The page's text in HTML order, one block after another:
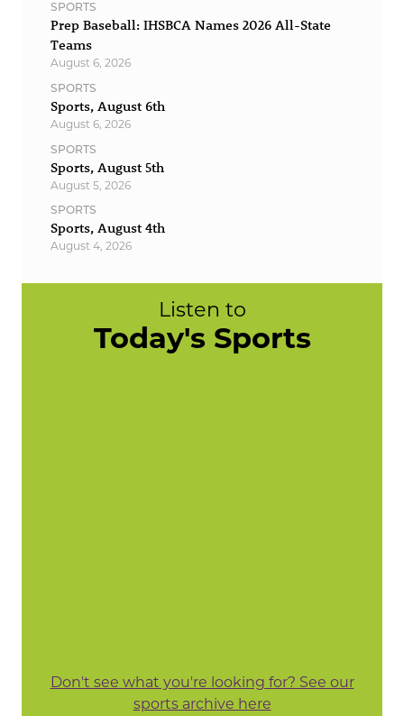
SPORTS
Prep Baseball: IHSBCA Names 2026 All-State
Teams
August 6, 2026
SPORTS
Sports, August 6th
August 6, 2026
SPORTS
Sports, August 5th
August 5, 2026
SPORTS
Sports, August 4th
August 4, 2026
Listen to
Today's Sports
Don't see what you're looking for? See our
sports archive here